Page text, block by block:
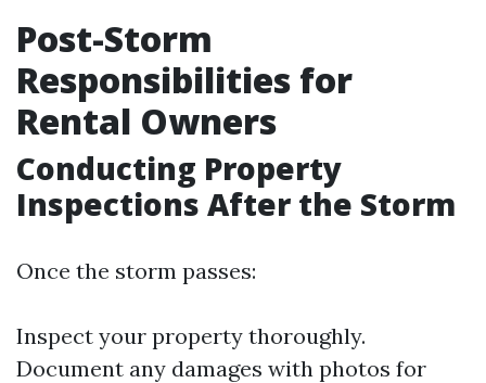
Post-Storm
Responsibilities for
Rental Owners
Conducting Property
Inspections After the Storm
Once the storm passes:
Inspect your property thoroughly.
Document any damages with photos for